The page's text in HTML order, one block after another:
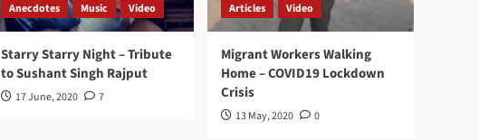
Anecdotes Music Video
Starry Starry Night – Tribute
to Sushant Singh Rajput
17 June, 2020 7
Articles Video
Migrant Workers Walking
Home – COVID19 Lockdown
Crisis
13 May, 2020 0